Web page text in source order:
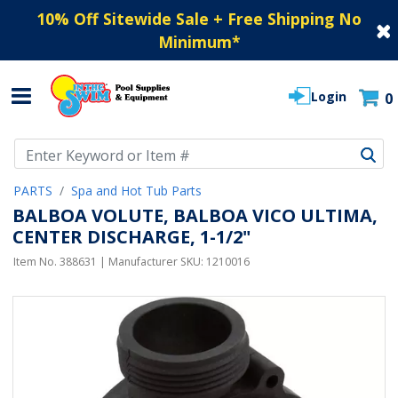
10% Off Sitewide Sale + Free Shipping No
Minimum*
Login 0
PARTS Spa and Hot Tub Parts
BALBOA VOLUTE, BALBOA VICO ULTIMA,
CENTER DISCHARGE, 1-1/2"
Item No. 388631 | Manufacturer SKU: 1210016